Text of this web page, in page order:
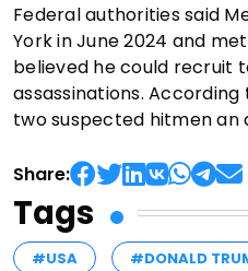
Federal authorities said
York in June 2024 and
believed he could recruit
assassinations.
two suspected hitmen an
Share:
Tags
#USA #DONALD